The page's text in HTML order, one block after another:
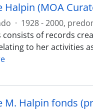
Halpin (MOA
· 1928 - 2000,
consists of records
to her activities
M. Halpin fonds